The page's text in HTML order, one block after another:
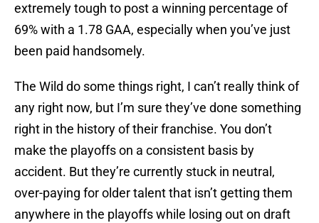
extremely tough to post a winning percentage of
69% with a 1.78 GAA, especially when you’ve just
been paid handsomely.
The Wild do some things right, I can’t really think of
any right now, but I’m sure they’ve done something
right in the history of their franchise. You don’t
make the playoffs on a consistent basis by
accident. But they’re currently stuck in neutral,
over-paying for older talent that isn’t getting them
anywhere in the playoffs while losing out on draft